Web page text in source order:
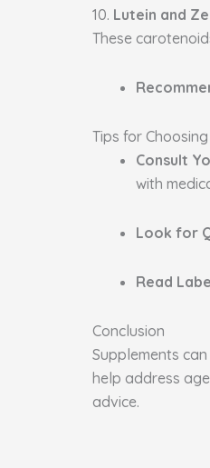
10. Lutein and
These
Tips for
Consult
with
Look for
Read
Conclusion
Supplements
help address
advice.